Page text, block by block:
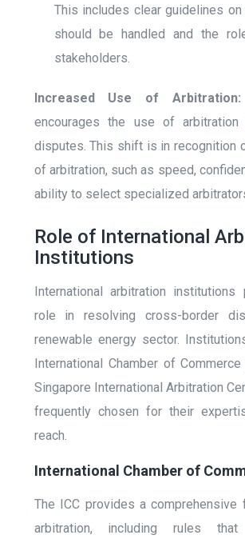
This includes clear guidelines
should be handled and the
stakeholders.
Increased Use of Arbitration:
encourages the use of
disputes. This shift is in recognition
of arbitration, such as speed,
ability to select specialized
Role of International
Institutions
International arbitration institutions
role in resolving cross-border
renewable energy sector.
International Chamber of
Singapore International Arbitration
frequently chosen for their
reach.
International Chamber of
The ICC provides a comprehensive
arbitration, including rules